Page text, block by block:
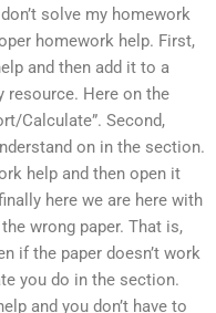
solve my homework
homework help. First,
and then add it to a
resource. Here on the
Calculate”. Second,
on in the section.
help and then open it
here we are here with
wrong paper. That is,
if the paper doesn’t work
you do in the section.
and you don’t have to